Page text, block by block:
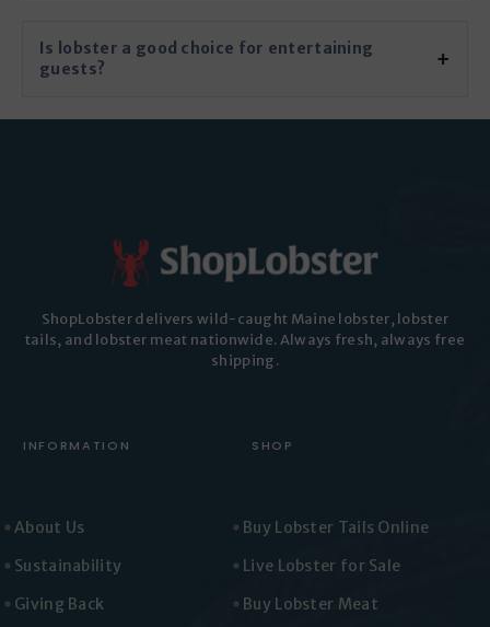
Is lobster a good choice for entertaining
guests?
ShopLobster delivers wild-caught Maine lobster, lobster
tails, and lobster meat nationwide. Always fresh, always free
shipping.
INFORMATION
About Us
Sustainability
Giving Back
SHOP
Buy Lobster Tails Online
Live Lobster for Sale
Buy Lobster Meat